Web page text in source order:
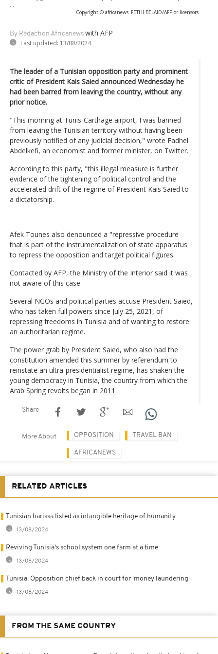
...
- Copyright © africanews FETHI BELAID/AFP or licensors
By Rédaction Africanews with AFP
Last updated: 13/08/2024
The leader of a Tunisian opposition party and prominent
critic of President Kais Saied announced Wednesday he
had been barred from leaving the country, without any
prior notice.
"This morning at Tunis-Carthage airport, I was banned
from leaving the Tunisian territory without having been
previously notified of any judicial decision," wrote Fadhel
Abdelkefi, an economist and former minister, on Twitter.
According to this party, "this illegal measure is further
evidence of the tightening of political control and the
accelerated drift of the regime of President Kais Saied to
a dictatorship.
Afek Tounes also denounced a "repressive procedure
that is part of the instrumentalization of state apparatus
to repress the opposition and target political figures.
Contacted by AFP, the Ministry of the Interior said it was
not aware of this case.
Several NGOs and political parties accuse President Saied,
who has taken full powers since July 25, 2021, of
repressing freedoms in Tunisia and of wanting to restore
an authoritarian regime.
The power grab by President Saied, who also had the
constitution amended this summer by referendum to
reinstate an ultra-presidentialist regime, has shaken the
young democracy in Tunisia, the country from which the
Arab Spring revolts began in 2011.
Share
More About OPPOSITION TRAVEL BAN
AFRICANEWS
RELATED ARTICLES
Tunisian harissa listed as intangible heritage of humanity
13/08/2024
Reviving Tunisia's school system one farm at a time
13/08/2024
Tunisia: Opposition chief back in court for 'money laundering'
13/08/2024
FROM THE SAME COUNTRY